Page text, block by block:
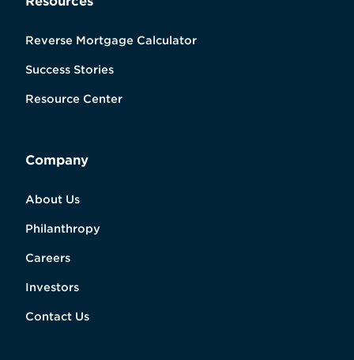
Reverse Mortgage Calculator
Success Stories
Resource Center
Company
About Us
Philanthropy
Careers
Investors
Contact Us